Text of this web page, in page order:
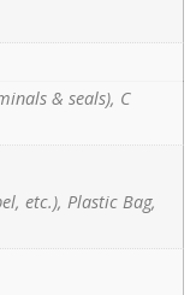
& seals), C
etc.), Plastic Bag,